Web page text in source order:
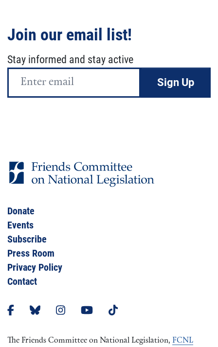
Join our email list!
Stay informed and stay active
Email
Donate
Events
Subscribe
Press Room
Privacy Policy
Contact
The Friends Committee on National Legislation, FCNL